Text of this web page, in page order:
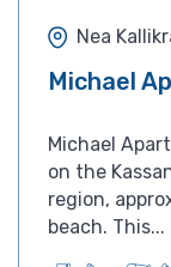
Nea
Michael
Michael
on the
region,
beach. This...